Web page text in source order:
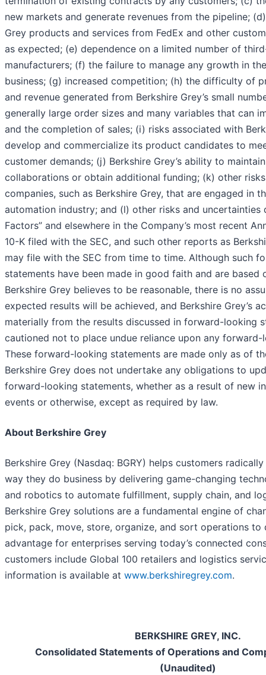
new markets and generate revenues from the pipeline;
Grey products and services from FedEx and other
as expected; (e) dependence on a limited number of
manufacturers; (f) the failure to manage any growth in
business; (g) increased competition; (h) the difficulty of
and revenue generated from Berkshire Grey’s small
generally large order sizes and many variables that can
and the completion of sales; (i) risks associated with
develop and commercialize its product candidates to
customer demands; (j) Berkshire Grey’s ability to
collaborations or obtain additional funding; (k) other
companies, such as Berkshire Grey, that are engaged in
automation industry; and (l) other risks and uncertainties
Factors” and elsewhere in the Company’s most recent
10-K filed with the SEC, and such other reports as
may file with the SEC from time to time. Although such
statements have been made in good faith and are based
Berkshire Grey believes to be reasonable, there is no
expected results will be achieved, and Berkshire Grey’s
materially from the results discussed in forward-looking
cautioned not to place undue reliance upon any
These forward-looking statements are made only as of
Berkshire Grey does not undertake any obligations to
forward-looking statements, whether as a result of new
events or otherwise, except as required by law.
About Berkshire Grey
Berkshire Grey (Nasdaq: BGRY) helps customers
way they do business by delivering game-changing
and robotics to automate fulfillment, supply chain, and
Berkshire Grey solutions are a fundamental engine of
pick, pack, move, store, organize, and sort operations
advantage for enterprises serving today’s connected
customers include Global 100 retailers and logistics
information is available at www.berkshiregrey.com.
BERKSHIRE GREY, INC.
Consolidated Statements of Operations and
(Unaudited)